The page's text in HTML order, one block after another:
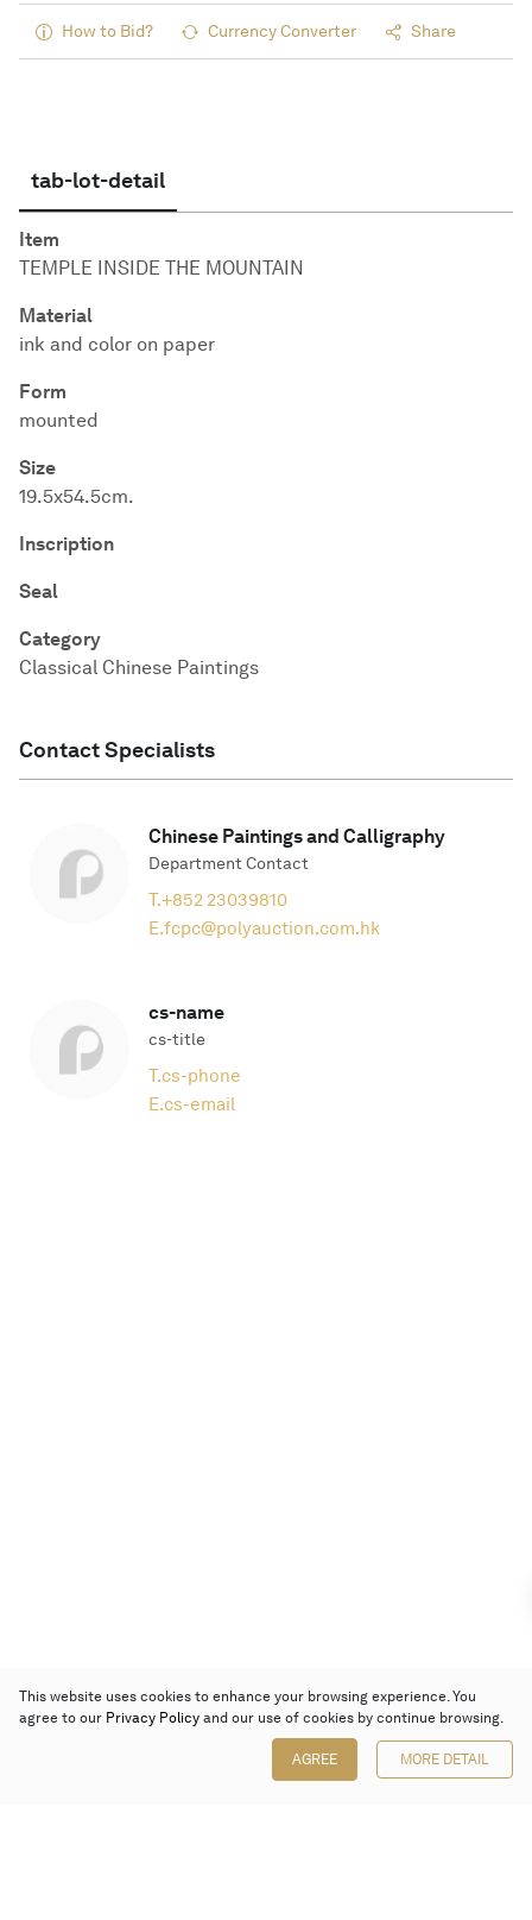
How to Bid? Currency Converter Share
tab-lot-detail
Item
TEMPLE INSIDE THE MOUNTAIN
Material
ink and color on paper
Form
mounted
Size
19.5x54.5cm.
Inscription
Seal
Category
Classical Chinese Paintings
Contact Specialists
Chinese Paintings and Calligraphy
Department Contact
T.+852 23039810
E.fcpc@polyauction.com.hk
cs-name
cs-title
T.cs-phone
E.cs-email
This website uses cookies to enhance your browsing experience. You
agree to our Privacy Policy and our use of cookies by continue browsing.
AGREE MORE DETAIL